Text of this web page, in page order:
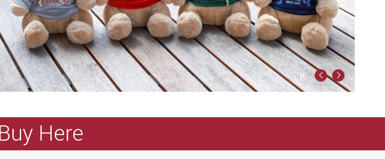
PreviousNext
Play / Stop the slider
Buy Here